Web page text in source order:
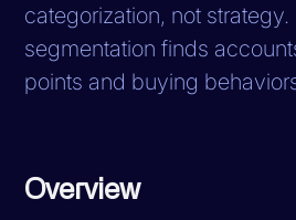
categorization, not strategy.
segmentation finds
points and buying
Overview